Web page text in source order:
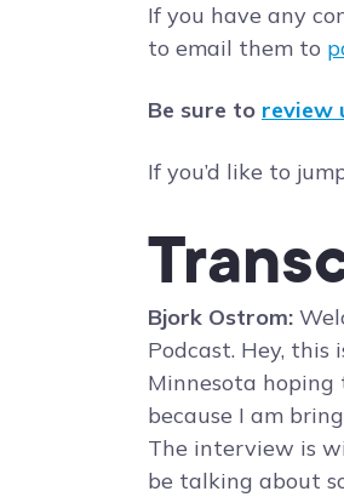
If you have any
to email them to
Be sure to review
If you’d like to
Bjork Ostrom:
Podcast. Hey, this
Minnesota
because I am
The interview is
be talking about